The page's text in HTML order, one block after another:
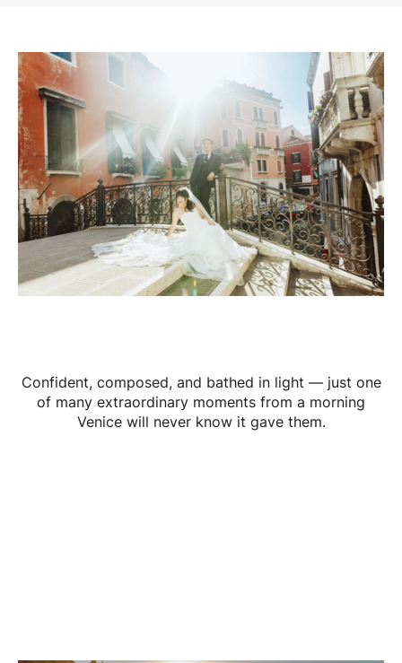
Confident, composed, and bathed in light — just one
of many extraordinary moments from a morning
Venice will never know it gave them.